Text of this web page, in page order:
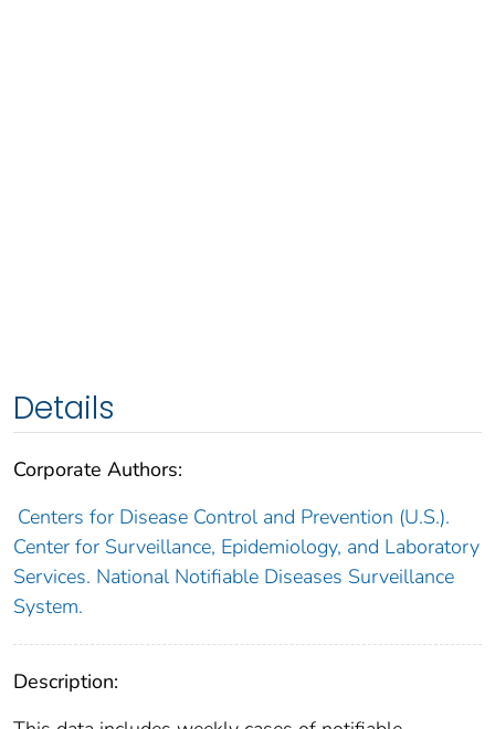
Details
Corporate Authors:
Centers for Disease Control and Prevention (U.S.).
Center for Surveillance, Epidemiology, and Laboratory
Services. National Notifiable Diseases Surveillance
System.
Description: